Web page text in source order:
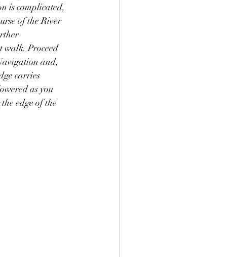
is complicated,
of the River
walk. Proceed
and,
carries
as you
edge of the